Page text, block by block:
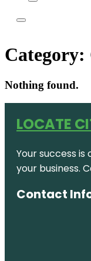
Category:
Nothing found.
LOCATE
Your success
your business.
Contact